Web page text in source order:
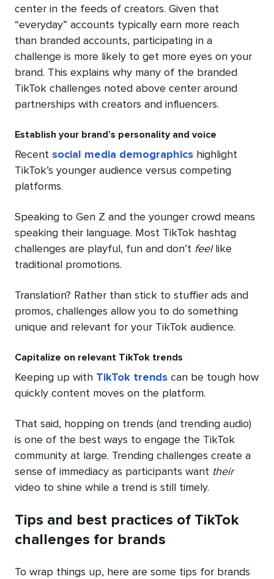
center in the feeds of creators. Given that
“everyday” accounts typically earn more reach
than branded accounts, participating in a
challenge is more likely to get more eyes on your
brand. This explains why many of the branded
TikTok challenges noted above center around
partnerships with creators and influencers.
Establish your brand’s personality and voice
Recent social media demographics highlight
TikTok’s younger audience versus competing
platforms.
Speaking to Gen Z and the younger crowd means
speaking their language. Most TikTok hashtag
challenges are playful, fun and don’t feellike
traditional promotions.
Translation? Rather than stick to stuffier ads and
promos, challenges allow you to do something
unique and relevant for your TikTok audience.
Capitalize on relevant TikTok trends
Keeping up with TikTok trends can be tough how
quickly content moves on the platform.
That said, hopping on trends (and trending audio)
is one of the best ways to engage the TikTok
community at large. Trending challenges create a
sense of immediacy as participants want their
video to shine while a trend is still timely.
Tips and best practices of TikTok
challenges for brands
To wrap things up, here are some tips for brands